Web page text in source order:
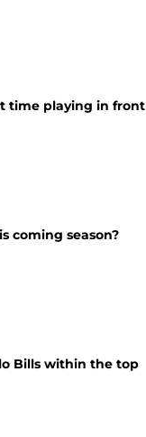
time playing in front
coming season?
Bills within the top